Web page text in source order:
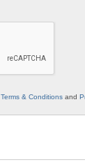
Terms & Conditions and